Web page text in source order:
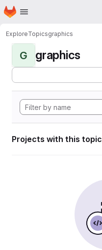
Skip to main content
Homepage
ExploreTopicsgraphics
G graphics
Projects with this topic